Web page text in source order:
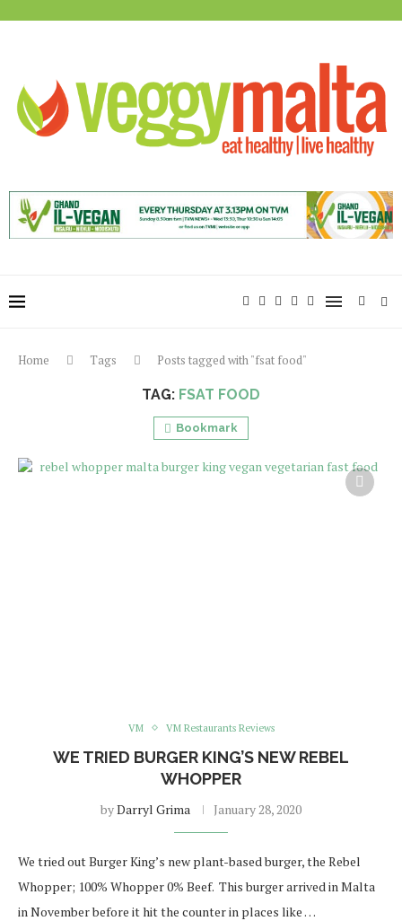
Home Tags Posts tagged with "fsat food"
TAG: FSAT FOOD
Bookmark
VM VM Restaurants Reviews
WE TRIED BURGER KING’S NEW REBEL
WHOPPER
byDarryl Grima January 28, 2020
We tried out Burger King’s new plant-based burger, the Rebel
Whopper; 100% Whopper 0% Beef. This burger arrived in Malta
in November before it hit the counter in places like …